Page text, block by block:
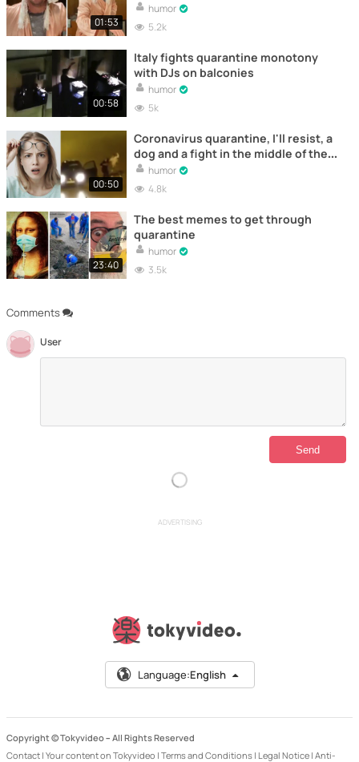
Comments
User
01:53
humor
5.2k
00:58
Italy fights quarantine monotony
with DJs on balconies
humor
5k
00:50
Coronavirus quarantine, I'll resist, a
dog and a fight in the middle of the
nighthumor
4.8k
23:40
The best memes to get through
quarantine
humor
3.5k
ADVERTISING
Language:English
Copyright © Tokyvideo – All Rights Reserved
Contact | Your content on Tokyvideo | Terms and Conditions | Legal Notice | Anti-